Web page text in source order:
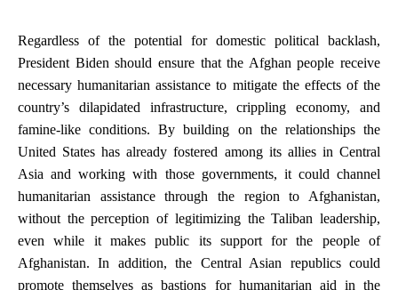
Regardless of the potential for domestic political backlash,
President Biden should ensure that the Afghan people receive
necessary humanitarian assistance to mitigate the effects of the
country’s dilapidated infrastructure, crippling economy, and
famine-like conditions. By building on the relationships the
United States has already fostered among its allies in Central
Asia and working with those governments, it could channel
humanitarian assistance through the region to Afghanistan,
without the perception of legitimizing the Taliban leadership,
even while it makes public its support for the people of
Afghanistan. In addition, the Central Asian republics could
promote themselves as bastions for humanitarian aid in the